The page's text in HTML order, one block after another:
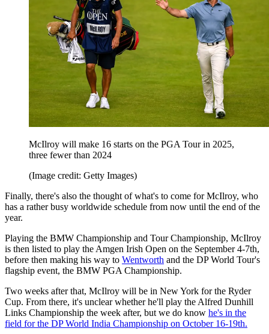
McIlroy will make 16 starts on the PGA Tour in 2025,
three fewer than 2024
(Image credit: Getty Images)
Finally, there's also the thought of what's to come for McIlroy, who
has a rather busy worldwide schedule from now until the end of the
year.
Playing the BMW Championship and Tour Championship, McIlroy
is then listed to play the Amgen Irish Open on the September 4-7th,
before then making his way to Wentworth and the DP World Tour's
flagship event, the BMW PGA Championship.
Two weeks after that, McIlroy will be in New York for the Ryder
Cup. From there, it's unclear whether he'll play the Alfred Dunhill
Links Championship the week after, but we do know he's in the
field for the DP World India Championship on October 16-19th.